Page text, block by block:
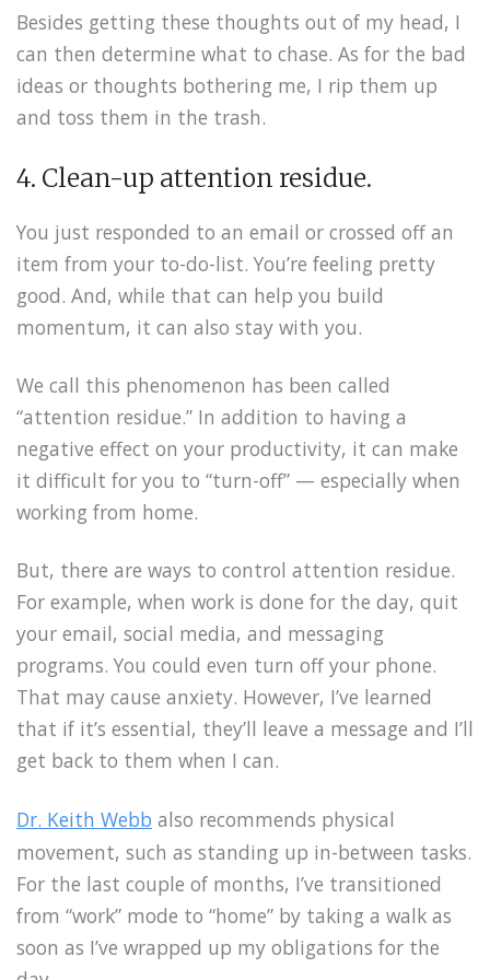
Besides getting these thoughts out of my head, I
can then determine what to chase. As for the bad
ideas or thoughts bothering me, I rip them up
and toss them in the trash.
4. Clean-up attention residue.
You just responded to an email or crossed off an
item from your to-do-list. You’re feeling pretty
good. And, while that can help you build
momentum, it can also stay with you.
We call this phenomenon has been called
“attention residue.” In addition to having a
negative effect on your productivity, it can make
it difficult for you to “turn-off” — especially when
working from home.
But, there are ways to control attention residue.
For example, when work is done for the day, quit
your email, social media, and messaging
programs. You could even turn off your phone.
That may cause anxiety. However, I’ve learned
that if it’s essential, they’ll leave a message and I’ll
get back to them when I can.
Dr. Keith Webb also recommends physical
movement, such as standing up in-between tasks.
For the last couple of months, I’ve transitioned
from “work” mode to “home” by taking a walk as
soon as I’ve wrapped up my obligations for the